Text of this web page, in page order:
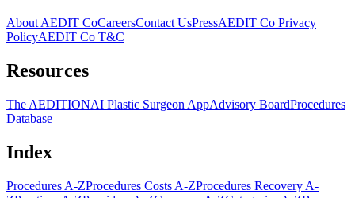
About AEDIT CoCareersContact UsPressAEDIT Co Privacy
PolicyAEDIT Co T&C
Resources
The AEDITIONAI Plastic Surgeon AppAdvisory BoardProcedures
Database
Index
Procedures A-ZProcedures Costs A-ZProcedures Recovery A-